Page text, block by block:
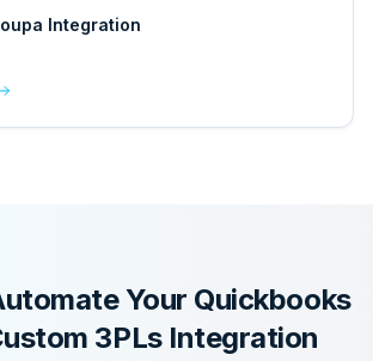
Integration
Your Quickbooks
3PLs Integration